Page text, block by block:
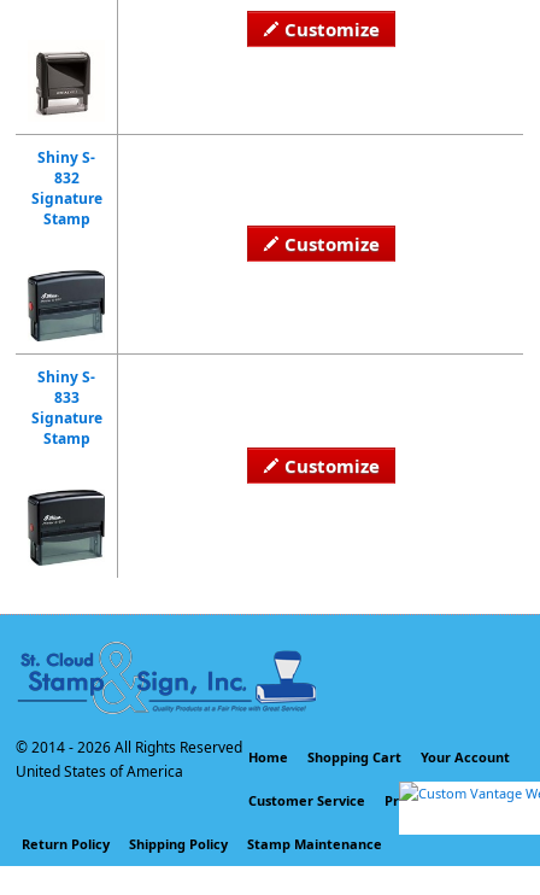
Customize
Shiny S-
832
Signature
Stamp
Customize
Shiny S-
833
Signature
Stamp
Customize
© 2014 -2026 All Rights Reserved
United States of America
Home Shopping Cart Your Account
Customer Service Privacy Policy
Return Policy Shipping Policy Stamp Maintenance